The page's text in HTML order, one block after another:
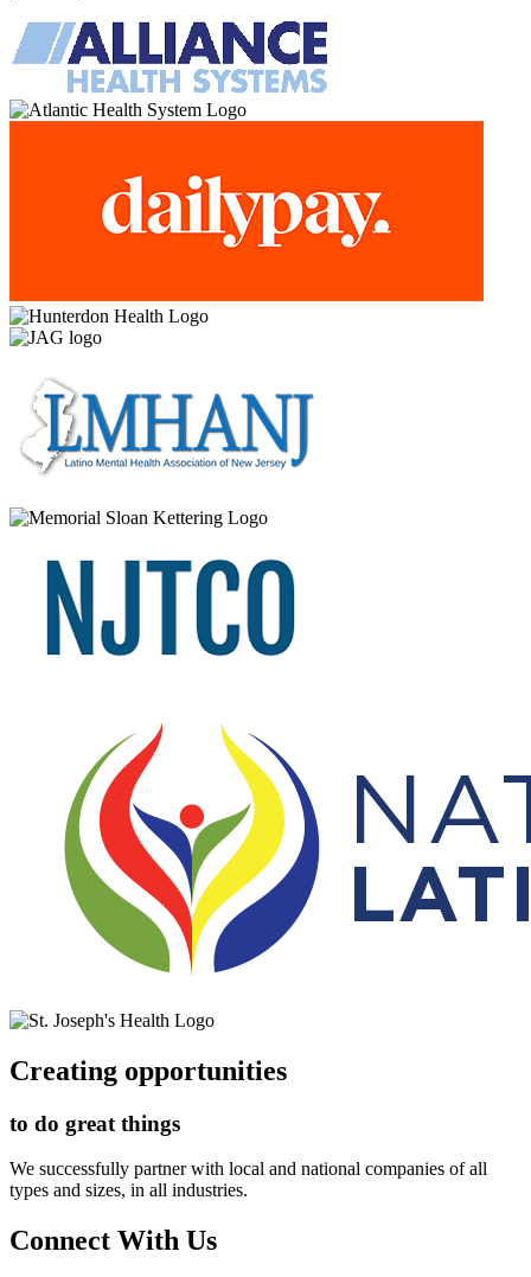
Creating opportunities
to do great things
We successfully partner with local and national companies of all
types and sizes, in all industries.
Connect With Us